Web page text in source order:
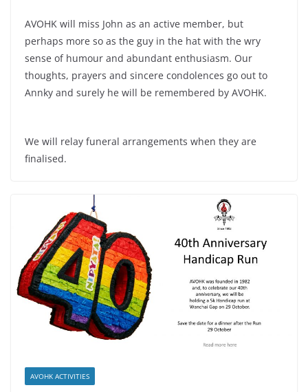
AVOHK will miss John as an active member, but
perhaps more so as the guy in the hat with the wry
sense of humour and abundant enthusiasm. Our
thoughts, prayers and sincere condolences go out to
Annky and surely he will be remembered by AVOHK.
We will relay funeral arrangements when they are
finalised.
AVOHK ACTIVITIES